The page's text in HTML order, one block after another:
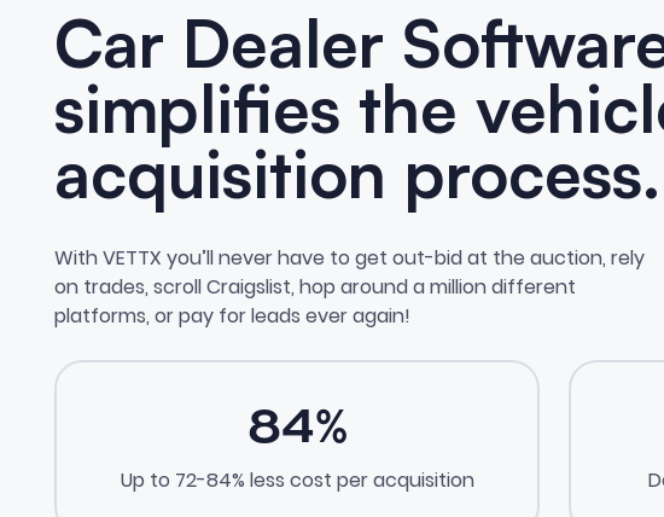
Car Dealer
simplifies the
acquisition process.
With VETTX you’ll never have to get out-bid at the auction, rely
on trades, scroll Craigslist, hop around a million different
platforms, or pay for leads ever again!
84%
Up to 72-84% less cost per acquisition